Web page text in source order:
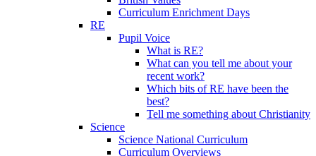
Curriculum Enrichment Days
RE
Pupil Voice
What is RE?
What can you tell me about your
recent work?
Which bits of RE have been the
best?
Tell me something about Christianity
Science
Science National Curriculum
Curriculum Overviews